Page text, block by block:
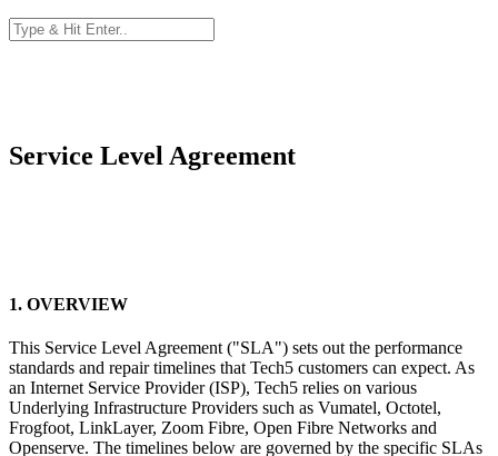
Service Level Agreement
1. OVERVIEW
This Service Level Agreement ("SLA") sets out the performance
standards and repair timelines that Tech5 customers can expect. As
an Internet Service Provider (ISP), Tech5 relies on various
Underlying Infrastructure Providers such as Vumatel, Octotel,
Frogfoot, LinkLayer, Zoom Fibre, Open Fibre Networks and
Openserve. The timelines below are governed by the specific SLAs